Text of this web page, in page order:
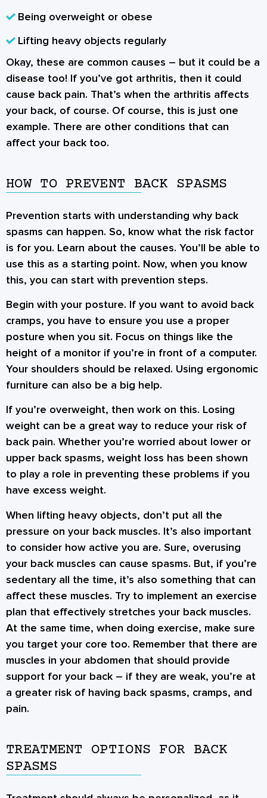
Being overweight or obese
Lifting heavy objects regularly
Okay, these are common causes – but it could be a
disease too! If you’ve got arthritis, then it could
cause back pain. That’s when the arthritis affects
your back, of course. Of course, this is just one
example. There are other conditions that can
affect your back too.
HOW TO PREVENT BACK SPASMS
Prevention starts with understanding why back
spasms can happen. So, know what the risk factor
is for you. Learn about the causes. You’ll be able to
use this as a starting point. Now, when you know
this, you can start with prevention steps.
Begin with your posture. If you want to avoid back
cramps, you have to ensure you use a proper
posture when you sit. Focus on things like the
height of a monitor if you’re in front of a computer.
Your shoulders should be relaxed. Using ergonomic
furniture can also be a big help.
If you’re overweight, then work on this. Losing
weight can be a great way to reduce your risk of
back pain. Whether you’re worried about lower or
upper back spasms, weight loss has been shown
to play a role in preventing these problems if you
have excess weight.
When lifting heavy objects, don’t put all the
pressure on your back muscles. It’s also important
to consider how active you are. Sure, overusing
your back muscles can cause spasms. But, if you’re
sedentary all the time, it’s also something that can
affect these muscles. Try to implement an exercise
plan that effectively stretches your back muscles.
At the same time, when doing exercise, make sure
you target your core too. Remember that there are
muscles in your abdomen that should provide
support for your back – if they are weak, you’re at
a greater risk of having back spasms, cramps, and
pain.
TREATMENT OPTIONS FOR BACK
SPASMS